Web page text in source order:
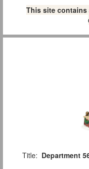
This site
Title: Department